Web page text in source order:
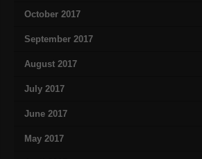
October 2017
September 2017
August 2017
July 2017
June 2017
May 2017